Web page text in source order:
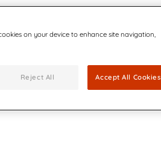
on your device to enhance site navigation,
Reject All Accept All Cookies